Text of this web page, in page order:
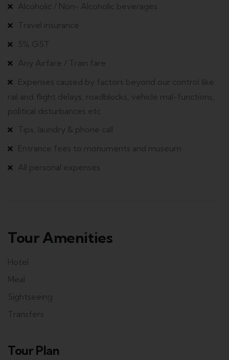
Alcoholic / Non- Alcoholic beverages
Travel insurance
5% GST
Any Airfare / Train fare
Expenses caused by factors beyond our control like
rail and flight delays, roadblocks, vehicle mal-functions,
political disturbances etc.
Tips, laundry & phone call
Entrance fees to monuments and museum
All personal expenses
Tour Amenities
Hotel
Meal
Sightseeing
Transfers
Tour Plan